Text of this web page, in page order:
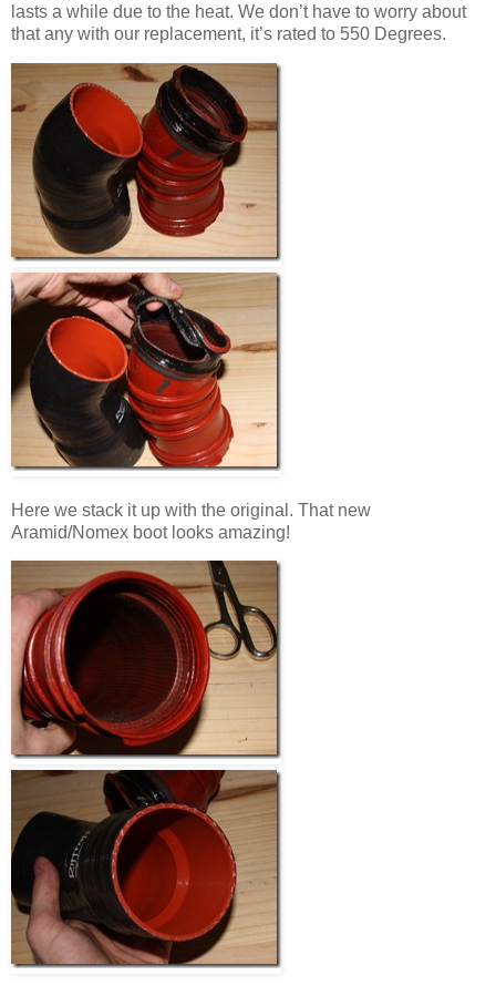
lasts a while due to the heat. We don’t have to worry about
that any with our replacement, it’s rated to 550 Degrees.
Here we stack it up with the original. That new
Aramid/Nomex boot looks amazing!